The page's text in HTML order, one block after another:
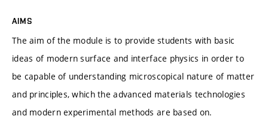
AIMS
The aim of the module is to provide students with basic
ideas of modern surface and interface physics in order to
be capable of understanding microscopical nature of matter
and principles, which the advanced materials technologies
and modern experimental methods are based on.